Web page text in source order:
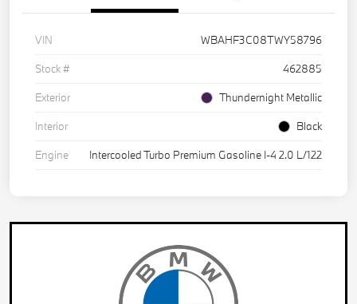
VIN
WBAHF3C08TWY58796
Stock #
462885
Exterior
Thundernight Metallic
Interior
Black
Engine
Intercooled Turbo Premium Gasoline I-4 2.0 L/122